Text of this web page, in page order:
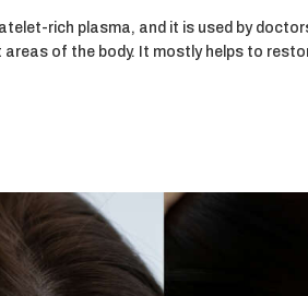
rich plasma, and it is used by
areas of the body. It mostly helps to